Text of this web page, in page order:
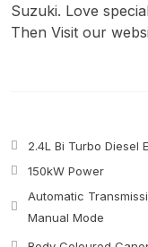
Suzuki. Love
Then Visit our
2.4L Bi Turbo Diesel
150kW Power
Automatic
Manual Mode